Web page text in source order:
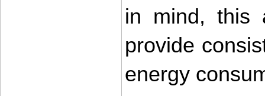
in mind, this
provide
energy